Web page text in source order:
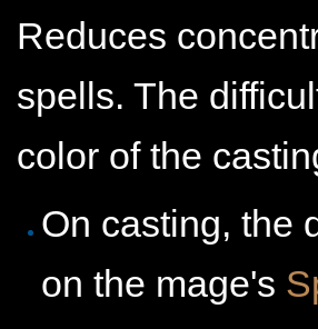
Reduces
spells. The
color of the
On casting, the
on the mage's